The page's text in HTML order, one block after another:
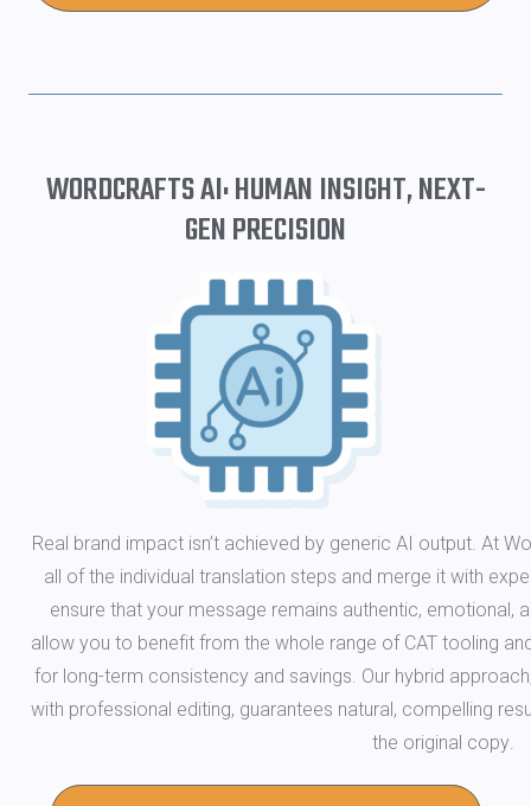
WORDCRAFTS AI: HUMAN INSIGHT, NEXT-
GEN PRECISION
Real brand impact isn’t achieved by generic AI output. At
all of the individual translation steps and merge it with
ensure that your message remains authentic, emotional,
allow you to benefit from the whole range of CAT tooling
for long-term consistency and savings. Our hybrid
with professional editing, guarantees natural, compelling
the original copy.